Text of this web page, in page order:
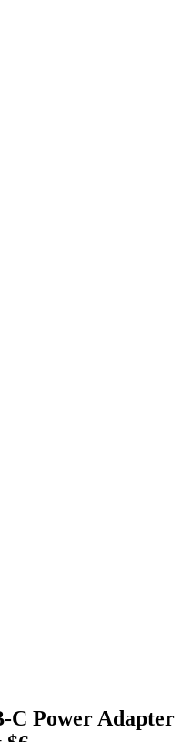
C Power Adapter